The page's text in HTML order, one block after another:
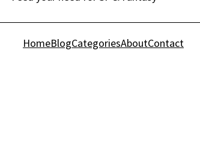
HomeBlogCategoriesAboutContact